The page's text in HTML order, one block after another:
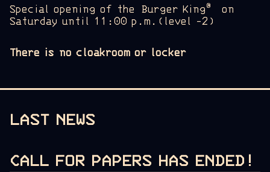
Special opening of the Burger King®
on
Saturday until 11:00 p.m.(level -2)
There is no cloakroom or locker
LAST NEWS
CALL FOR PAPERS HAS ENDED!